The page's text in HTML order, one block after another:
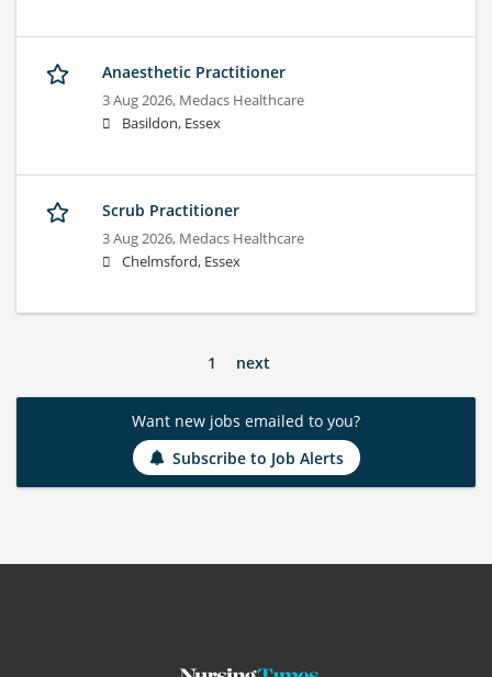
Anaesthetic Practitioner
3 Aug 2026, Medacs Healthcare
Basildon, Essex
Scrub Practitioner
3 Aug 2026, Medacs Healthcare
Chelmsford, Essex
1 next
Want new jobs emailed to you?
Subscribe to Job Alerts